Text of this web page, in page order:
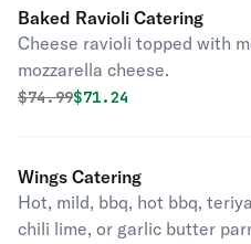
Baked Ravioli Catering
Cheese ravioli topped with
mozzarella cheese.
Original price was
$74.99Discounted price is
$71.24
Wings Catering
Hot, mild, bbq, hot bbq,
chili lime, or garlic butter